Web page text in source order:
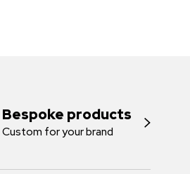
Bespoke products
Custom for your brand